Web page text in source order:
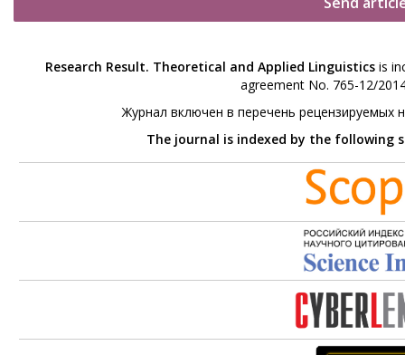
Research Result. Theoretical and Applied Linguisticsis
agreement No. 765-12/
Журнал включен в перечень рецензируемых
The journal is indexed by the following